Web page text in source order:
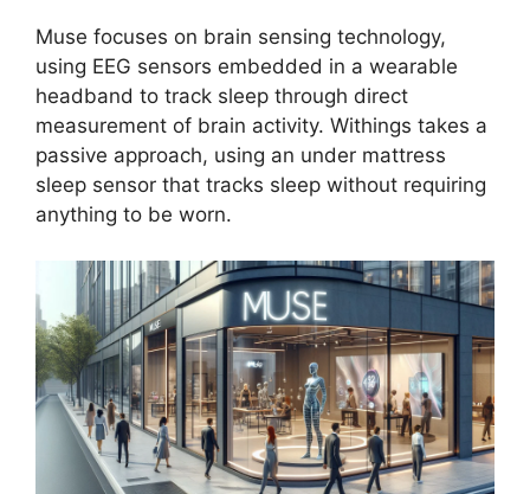
Muse focuses on brain sensing technology,
using EEG sensors embedded in a wearable
headband to track sleep through direct
measurement of brain activity. Withings takes a
passive approach, using an under mattress
sleep sensor that tracks sleep without requiring
anything to be worn.